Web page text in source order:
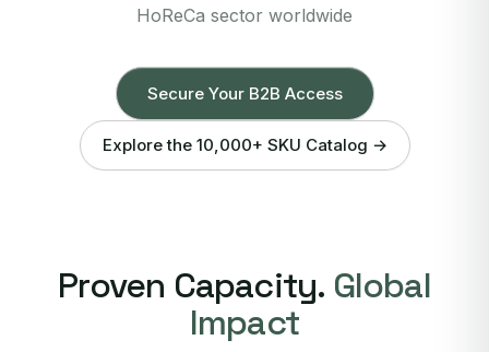
HoReCa sector worldwide
Secure Your B2B Access
Explore the 10,000+ SKU Catalog →
Proven Capacity. Global
Impact